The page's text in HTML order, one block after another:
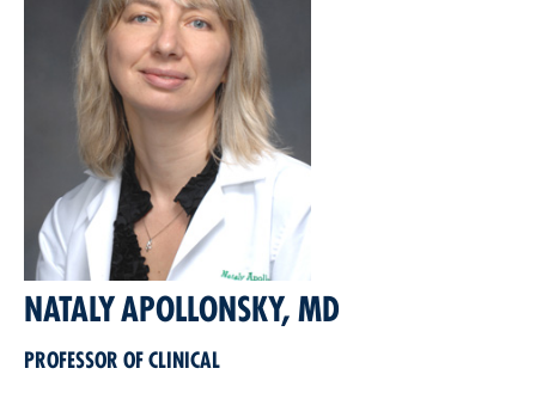
NATALY APOLLONSKY, MD
PROFESSOR OF CLINICAL